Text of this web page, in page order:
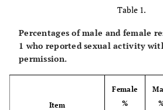
Table 1.
Percentages of male and female
1 who reported sexual activity
permission.
Item
Female
%